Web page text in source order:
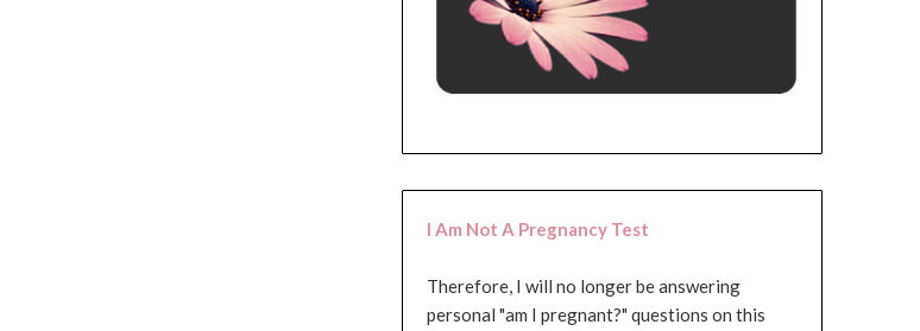
I Am Not A Pregnancy Test
Therefore, I will no longer be answering
personal "am I pregnant?" questions on this